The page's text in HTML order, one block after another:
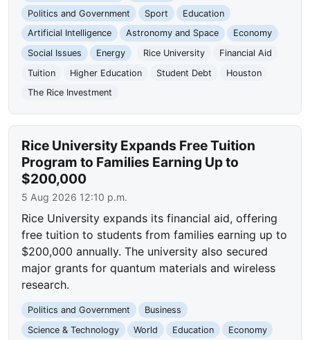
Politics and Government
Sport
Education
Artificial Intelligence
Astronomy and Space
Economy
Social Issues
Energy Rice University
Financial Aid
Tuition
Higher Education Student Debt
Houston
The Rice Investment
Rice University Expands Free Tuition
Program to Families Earning Up to
$200,000
5 Aug 2026 12:10 p.m.
Rice University expands its financial aid, offering
free tuition to students from families earning up to
$200,000 annually. The university also secured
major grants for quantum materials and wireless
research.
Politics and Government
Business
Science & Technology
World Education
Economy